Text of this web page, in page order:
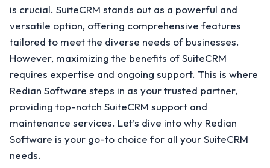
is crucial. SuiteCRM stands out as a powerful and
versatile option, offering comprehensive features
tailored to meet the diverse needs of businesses.
However, maximizing the benefits of SuiteCRM
requires expertise and ongoing support. This is where
Redian Software steps in as your trusted partner,
providing top-notch SuiteCRM support and
maintenance services. Let’s dive into why Redian
Software is your go-to choice for all your SuiteCRM
needs.